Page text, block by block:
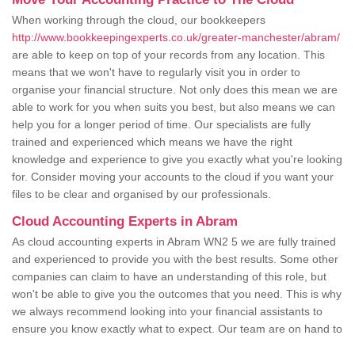
When working through the cloud, our bookkeepers
http://www.bookkeepingexperts.co.uk/greater-manchester/abram/
are able to keep on top of your records from any location. This
means that we won't have to regularly visit you in order to
organise your financial structure. Not only does this mean we are
able to work for you when suits you best, but also means we can
help you for a longer period of time. Our specialists are fully
trained and experienced which means we have the right
knowledge and experience to give you exactly what you're looking
for. Consider moving your accounts to the cloud if you want your
files to be clear and organised by our professionals.
Cloud Accounting Experts in Abram
As cloud accounting experts in Abram WN2 5 we are fully trained
and experienced to provide you with the best results. Some other
companies can claim to have an understanding of this role, but
won't be able to give you the outcomes that you need. This is why
we always recommend looking into your financial assistants to
ensure you know exactly what to expect. Our team are on hand to